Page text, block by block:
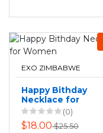
EXO ZIMBABWE
Happy Bithday
Necklace for
Women
(0)
$18.00$25.50